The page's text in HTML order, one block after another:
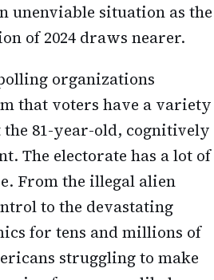
unenviable situation as the
of 2024 draws nearer.
organizations
that voters have a variety
the 81-year-old, cognitively
The electorate has a lot of
From the illegal alien
to the devastating
for tens and millions of
struggling to make